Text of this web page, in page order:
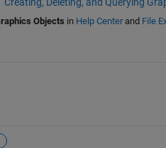
Objects in Help Centerand File